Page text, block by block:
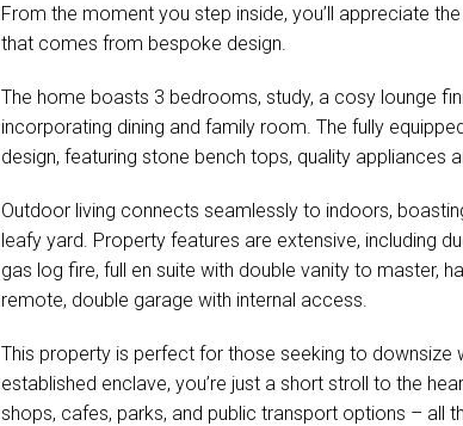
From the moment you step inside, you’ll appreciate
that comes from bespoke design.
The home boasts 3 bedrooms, study, a cosy lounge
incorporating dining and family room. The fully
design, featuring stone bench tops, quality appliances
Outdoor living connects seamlessly to indoors,
leafy yard. Property features are extensive, including
gas log fire, full en suite with double vanity to master,
remote, double garage with internal access.
This property is perfect for those seeking to downsize
established enclave, you’re just a short stroll to the
shops, cafes, parks, and public transport options – all